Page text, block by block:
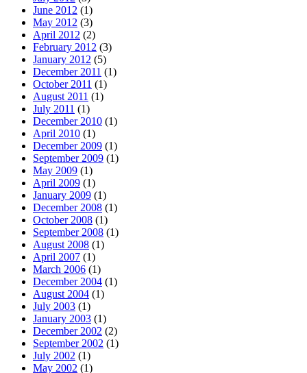
June 2012 (1)
May 2012 (3)
April 2012 (2)
February 2012 (3)
January 2012 (5)
December 2011 (1)
October 2011 (1)
August 2011 (1)
July 2011 (1)
December 2010 (1)
April 2010 (1)
December 2009 (1)
September 2009 (1)
May 2009 (1)
April 2009 (1)
January 2009 (1)
December 2008 (1)
October 2008 (1)
September 2008 (1)
August 2008 (1)
April 2007 (1)
March 2006 (1)
December 2004 (1)
August 2004 (1)
July 2003 (1)
January 2003 (1)
December 2002 (2)
September 2002 (1)
July 2002 (1)
May 2002 (1)